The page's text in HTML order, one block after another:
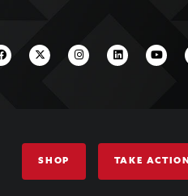
SHOP TAKE ACTION